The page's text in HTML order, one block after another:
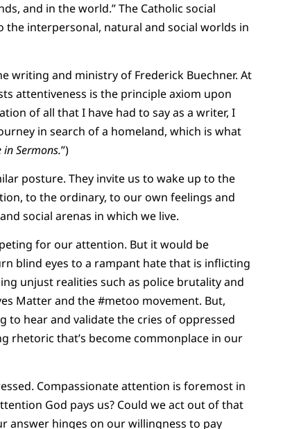
and in the world.” The Catholic social
interpersonal, natural and social worlds in
writing and ministry of Frederick Buechner. At
attentiveness is the principle axiom upon
of all that I have had to say as a writer, I
in search of a homeland, which is what
in Sermons.”)
posture. They invite us to wake up to the
to the ordinary, to our own feelings and
social arenas in which we live.
for our attention. But it would be
blind eyes to a rampant hate that is inflicting
unjust realities such as police brutality and
Matter and the #metoo movement. But,
hear and validate the cries of oppressed
rhetoric that’s become commonplace in our
Compassionate attention is foremost in
God pays us? Could we act out of that
answer hinges on our willingness to pay